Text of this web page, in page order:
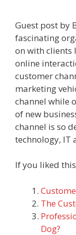
Guest post by
fascinating
on with clients
online
customer
marketing
channel while
of new
channel is so
technology, IT
If you liked
The
Dog?